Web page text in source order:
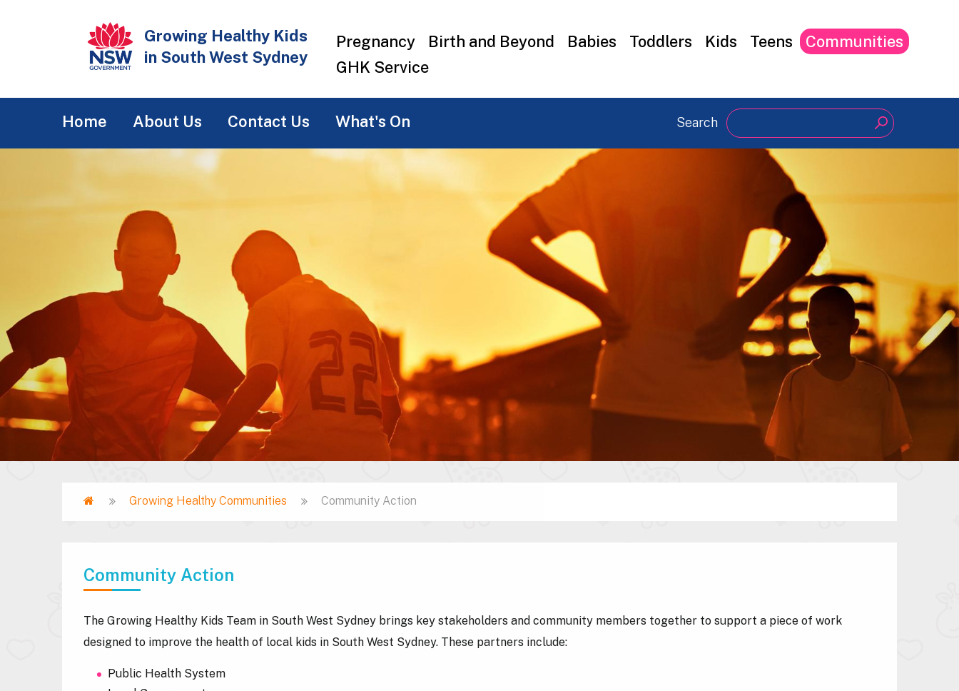
Growing Healthy Kids
in South West Sydney
Top
menu
Pregnancy Birth and Beyond Babies Toddlers Kids Teens
Communities
GHK Service
navigation
Home About Us Contact Us What's On Search Search
Breadcrumb
Home Growing Healthy Communities Community Action
Community Action
The Growing Healthy Kids Team in South West Sydney brings key stakeholders and community members together to support a piece of work
designed to improve the health of local kids in South West Sydney. These partners include:
Public Health System